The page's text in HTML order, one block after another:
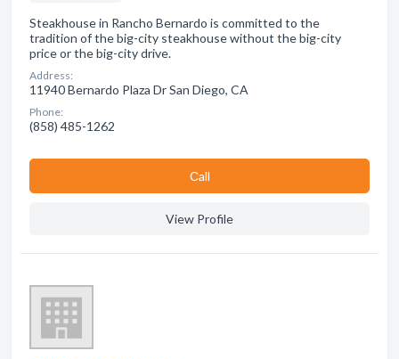
Steakhouse in Rancho Bernardo is committed to the
tradition of the big-city steakhouse without the big-city
price or the big-city drive.
Address:
11940 Bernardo Plaza Dr San Diego, CA
Phone:
(858) 485-1262
Сall
View Profile